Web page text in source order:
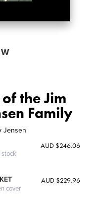
the Jim
Family
Jensen
stock
AUD $246.06
cover
AUD $229.96